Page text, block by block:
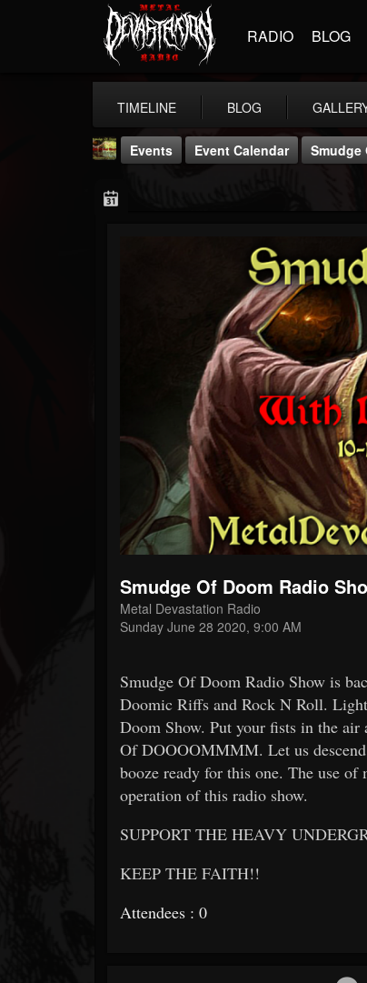
RADIO BLOG
TIMELINE BLOG
badwizard1
@badwizard1
FOLLOWING
20
UPDATES
87
Events Event Calendar Smudge
Smudge Of Doom Radio
Metal Devastation Radio
Sunday June 28 2020, 9:00 AM
Smudge Of Doom Radio Show is
Doomic Riffs and Rock N Roll.
Doom Show. Put your fists in the
Of DOOOOMMMM. Let us
booze ready for this one. The use of
operation of this radio show.
SUPPORT THE HEAVY
KEEP THE FAITH!!
Attendees : 0